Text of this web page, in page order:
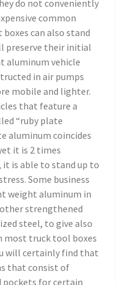
do not conveniently
common
can also stand
preserve their initial
aluminum vehicle
in air pumps
mobile and lighter.
that feature a
“ruby plate
aluminum coincides
it is 2 times
it is able to stand up to
Some business
weight aluminum in
strengthened
steel, to give also
most truck tool boxes
will certainly find that
that consist of
pockets for certain